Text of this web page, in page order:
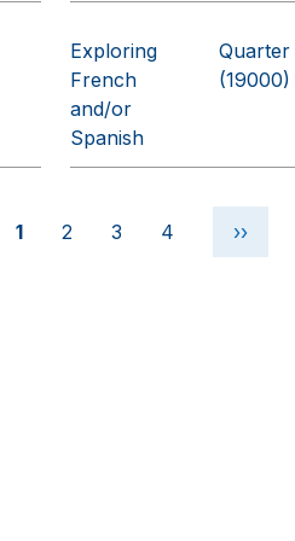
Exploring
French
and/or
Spanish
Quarter
(19000)
Current page
1 Page
2 Page
3 Page
4 Next
››